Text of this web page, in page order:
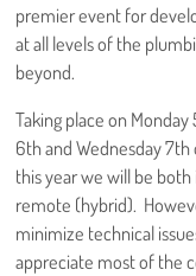
premier event for
at all levels of the
beyond.
Taking place on
6th and Wednesday
this year we will be both
remote (hybrid).
minimize technical
appreciate most of the